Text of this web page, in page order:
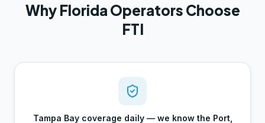
Why Florida Operators Choose
FTI
Tampa Bay coverage daily — we know the Port,